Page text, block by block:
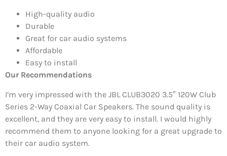
High-quality audio
Durable
Great for car audio systems
Affordable
Easy to install
Our Recommendations
I’m very impressed with the JBL CLUB3020 3.5″ 120W Club
Series 2-Way Coaxial Car Speakers. The sound quality is
excellent, and they are very easy to install. I would highly
recommend them to anyone looking for a great upgrade to
their car audio system.